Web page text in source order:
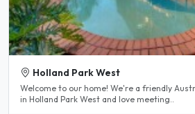
Holland Park West
Welcome to our home! We're a friendly Australian family of five living
in Holland Park West and love meeting..